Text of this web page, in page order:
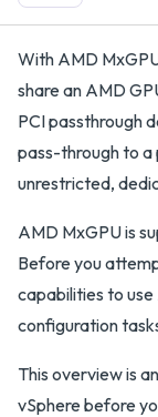
With AMD
share an AMD
PCI passthrough
pass-through to a
unrestricted,
AMD MxGPU is
Before you
capabilities to
configuration
This overview is
vSphere before